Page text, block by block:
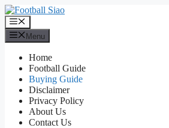
Skip
to
content
Menu
Menu
Home
Football Guide
Buying Guide
Disclaimer
Privacy Policy
About Us
Contact Us